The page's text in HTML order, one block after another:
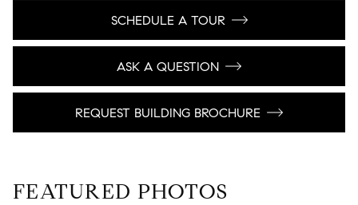
SCHEDULE A TOUR
ASK A QUESTION
REQUEST BUILDING BROCHURE
FEATURED PHOTOS